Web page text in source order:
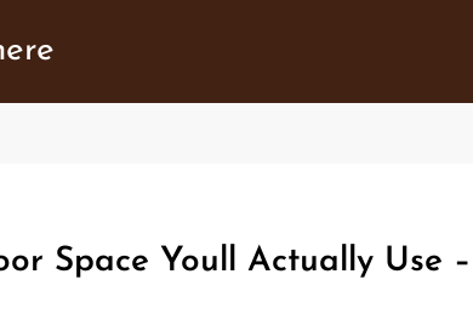
Space Youll Actually Use